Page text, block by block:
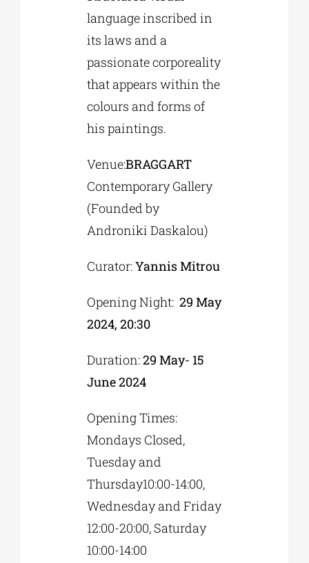
language inscribed in
its laws and a
passionate corporeality
that appears within the
colours and forms of
his paintings.
Venue:BRAGGART
Contemporary Gallery
(Founded by
Androniki Daskalou)
Curator:Yannis Mitrou
Opening Night: 29 May
2024, 20:30
Duration:29 May- 15
June 2024
Opening Times:
Mondays Closed,
Tuesday and
Thursday10:00-14:00,
Wednesday and Friday
12:00-20:00, Saturday
10:00-14:00